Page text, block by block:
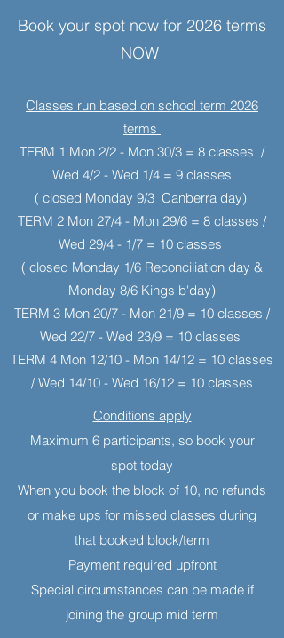
Book your spot now for 2026 terms
NOW
Classes run based on school term 2026
terms
TERM 1 Mon 2/2 - Mon 30/3 = 8 classes /
Wed 4/2 - Wed 1/4 = 9 classes
( closed Monday 9/3 Canberra day)
TERM 2 Mon 27/4 - Mon 29/6 = 8 classes /
Wed 29/4 - 1/7 = 10 classes
( closed Monday 1/6 Reconciliation day &
Monday 8/6 Kings b'day)
TERM 3 Mon 20/7 - Mon 21/9 = 10 classes /
Wed 22/7 - Wed 23/9 = 10 classes
TERM 4 Mon 12/10 - Mon 14/12 = 10 classes
/ Wed 14/10 - Wed 16/12 = 10 classes
Conditions apply
Maximum 6 participants, so book your
spot today
When you book the block of 10, no refunds
or make ups for missed classes during
that booked block/term
Payment required upfront
Special circumstances can be made if
joining the group mid term